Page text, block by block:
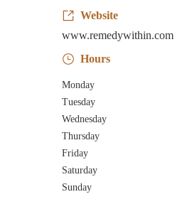
Website
www.remedywithin.com
Hours
Monday
Tuesday
Wednesday
Thursday
Friday
Saturday
Sunday